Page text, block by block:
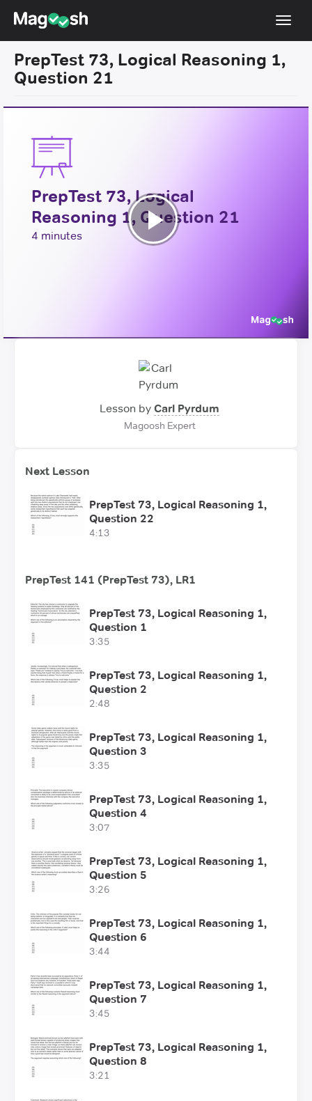
Resources
Score Guarantee
LSAT App
Blog
Log In
PrepTest 73, Logical Reasoning 1,
Question 21
PrepTest 73, Logical
Reasoning 1, Question 21
4 minutes
Play
Lesson by Carl Pyrdum
Magoosh Expert
Next Lesson
PrepTest 73, Logical Reasoning 1,
Question 22
4:13
PrepTest 141 (PrepTest 73), LR1
PrepTest 73, Logical Reasoning 1,
Question 1
3:35
PrepTest 73, Logical Reasoning 1,
Question 2
2:48
PrepTest 73, Logical Reasoning 1,
Question 3
3:35
PrepTest 73, Logical Reasoning 1,
Question 4
3:07
PrepTest 73, Logical Reasoning 1,
Question 5
3:26
PrepTest 73, Logical Reasoning 1,
Question 6
3:44
PrepTest 73, Logical Reasoning 1,
Question 7
3:45
PrepTest 73, Logical Reasoning 1,
Question 8
3:21